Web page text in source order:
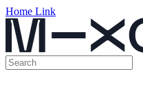
Home Link